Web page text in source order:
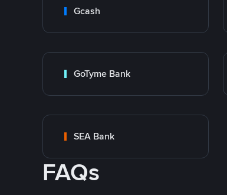
Gcash
GoTyme Bank
SEA Bank
FAQs